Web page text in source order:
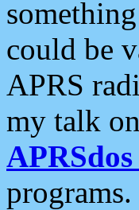
could be
APRS
my talk
programs.